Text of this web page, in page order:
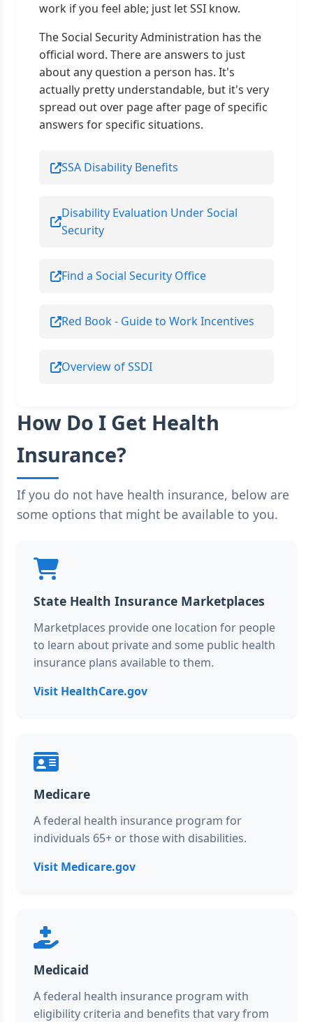
work if you feel able; just let SSI know.
The Social Security Administration has the
official word. There are answers to just
about any question a person has. It's
actually pretty understandable, but it's very
spread out over page after page of specific
answers for specific situations.
SSA Disability Benefits
Disability Evaluation Under Social
Security
Find a Social Security Office
Red Book - Guide to Work Incentives
Overview of SSDI
How Do I Get Health
Insurance?
If you do not have health insurance, below are
some options that might be available to you.
State Health Insurance Marketplaces
Marketplaces provide one location for people
to learn about private and some public health
insurance plans available to them.
Visit HealthCare.gov
Medicare
A federal health insurance program for
individuals 65+ or those with disabilities.
Visit Medicare.gov
Medicaid
A federal health insurance program with
eligibility criteria and benefits that vary from